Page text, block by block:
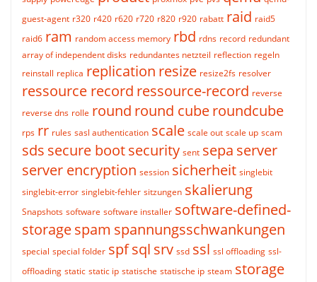
guest-agent r320 r420 r620 r720 r820 r920 rabatt raid raid5
raid6 ram random access memory rbd rdns record redundant
array of independent disks redundantes netzteil reflection regeln
reinstall replica replication resize resize2fs resolver
ressource record ressource-record reverse
reverse dns rolle round round cuberoundcube
rps rr rules sasl authentication scale scale out scale up scam
sds secure bootsecurity sent sepa server
server encryption session sicherheit singlebit
singlebit-error singlebit-fehler sitzungen skalierung
Snapshots software software installer software-defined-
storagespam spannungsschwankungen
special special folder spfsql srv ssd ssl ssl offloading ssl-
offloading static static ip statische statische ip steam storage